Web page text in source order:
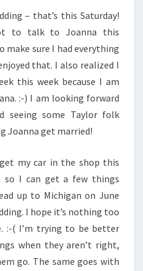
– that’s this Saturday!
to talk to Joanna this
make sure I had everything
that. I also realized I
this week because I am
:-) I am looking forward
some Taylor folk
Joanna get married!
my car in the shop this
so I can get a few things
up to Michigan on June
I hope it’s nothing too
:-( I’m trying to be better
when they aren’t right,
go. The same goes with